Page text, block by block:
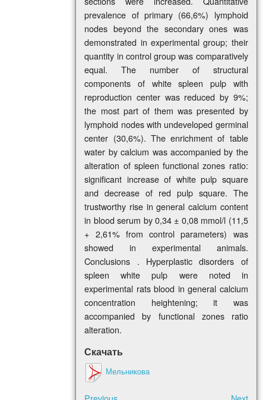
prevalence of primary (66,6%) lymphoid
nodes beyond the secondary ones was
demonstrated in experimental group; their
quantity in control group was comparatively
equal. The number of structural
components of white spleen pulp with
reproduction center was reduced by 9%;
the most part of them was presented by
lymphoid nodes with undeveloped germinal
center (30,6%). The enrichment of table
water by calcium was accompanied by the
alteration of spleen functional zones ratio:
significant increase of white pulp square
and decrease of red pulp square. The
trustworthy rise in general calcium content
in blood serum by 0,34 ± 0,08 mmol/l (11,5
+ 2,61% from control parameters) was
showed in experimental animals.
Conclusions . Hyperplastic disorders of
spleen white pulp were noted in
experimental rats blood in general calcium
concentration heightening; it was
accompanied by functional zones ratio
alteration.
Скачать
Мельникова